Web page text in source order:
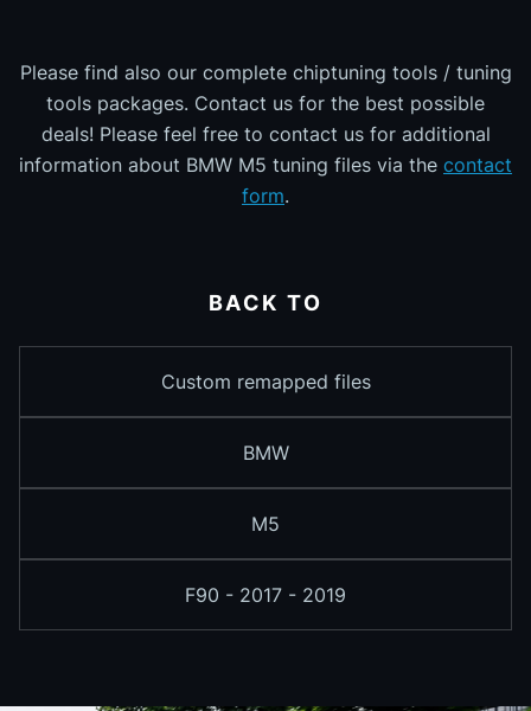
Please find also our complete chiptuning tools / tuning
tools packages. Contact us for the best possible
deals! Please feel free to contact us for additional
information about BMW M5 tuning files via the contact
form.
BACK TO
Custom remapped files
BMW
M5
F90 - 2017 - 2019